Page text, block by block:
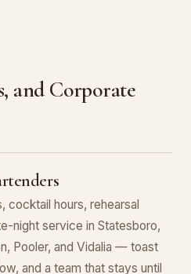
and Corporate
cocktail hours, rehearsal
night service in Statesboro,
Pooler, and Vidalia — toast
and a team that stays until